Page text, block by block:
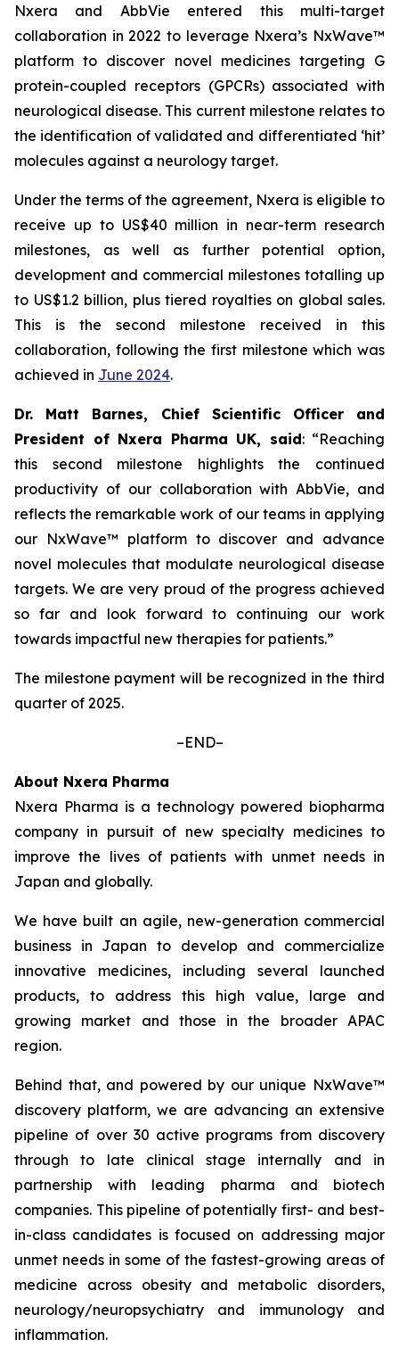
Nxera and AbbVie entered this multi-target
collaboration in 2022 to leverage Nxera’s NxWave™
platform to discover novel medicines targeting G
protein-coupled receptors (GPCRs) associated with
neurological disease. This current milestone relates to
the identification of validated and differentiated ‘hit’
molecules against a neurology target.
Under the terms of the agreement, Nxera is eligible to
receive up to US$40 million in near-term research
milestones, as well as further potential option,
development and commercial milestones totalling up
to US$1.2 billion, plus tiered royalties on global sales.
This is the second milestone received in this
collaboration, following the first milestone which was
achieved in June 2024.
Dr. Matt Barnes, Chief Scientific Officer and
President of Nxera Pharma UK, said: “Reaching
this second milestone highlights the continued
productivity of our collaboration with AbbVie, and
reflects the remarkable work of our teams in applying
our NxWave™ platform to discover and advance
novel molecules that modulate neurological disease
targets. We are very proud of the progress achieved
so far and look forward to continuing our work
towards impactful new therapies for patients.”
The milestone payment will be recognized in the third
quarter of 2025.
–END–
About Nxera Pharma
Nxera Pharma is a technology powered biopharma
company in pursuit of new specialty medicines to
improve the lives of patients with unmet needs in
Japan and globally.
We have built an agile, new-generation commercial
business in Japan to develop and commercialize
innovative medicines, including several launched
products, to address this high value, large and
growing market and those in the broader APAC
region.
Behind that, and powered by our unique NxWave™
discovery platform, we are advancing an extensive
pipeline of over 30 active programs from discovery
through to late clinical stage internally and in
partnership with leading pharma and biotech
companies. This pipeline of potentially first- and best-
in-class candidates is focused on addressing major
unmet needs in some of the fastest-growing areas of
medicine across obesity and metabolic disorders,
neurology/neuropsychiatry and immunology and
inflammation.